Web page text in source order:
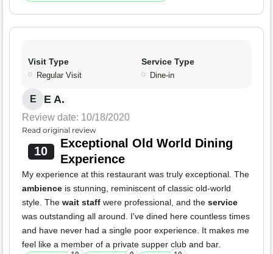
Visit Type
Regular Visit
Service Type
Dine-in
E E A.
Review date: 10/18/2020
Read original review
10
Exceptional Old World Dining
Experience
My experience at this restaurant was truly exceptional. The
ambience is stunning, reminiscent of classic old-world
style. The wait staff were professional, and the service
was outstanding all around. I've dined here countless times
and have never had a single poor experience. It makes me
feel like a member of a private supper club and bar.